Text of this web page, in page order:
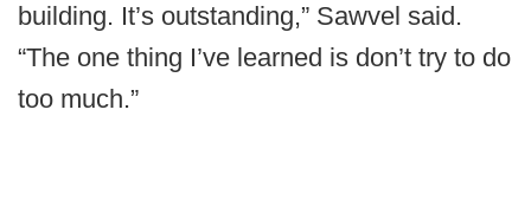
building. It’s outstanding,” Sawvel said.
“The one thing I’ve learned is don’t try to do
too much.”